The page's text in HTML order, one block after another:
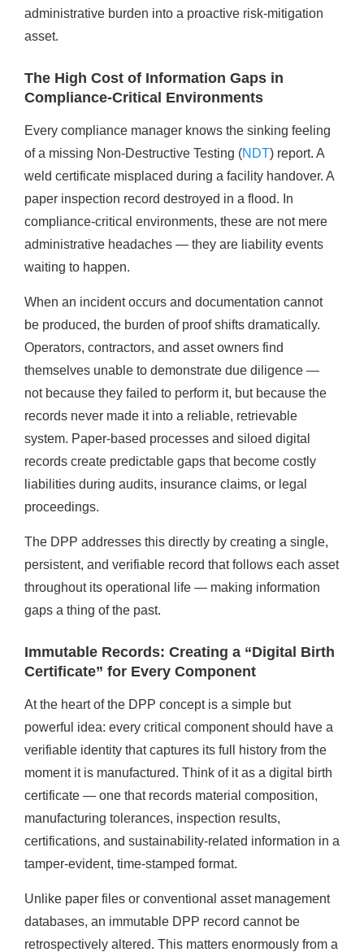
administrative burden into a proactive risk-mitigation
asset.
The High Cost of Information Gaps in
Compliance-Critical Environments
Every compliance manager knows the sinking feeling
of a missing Non-Destructive Testing (NDT) report. A
weld certificate misplaced during a facility handover. A
paper inspection record destroyed in a flood. In
compliance-critical environments, these are not mere
administrative headaches — they are liability events
waiting to happen.
When an incident occurs and documentation cannot
be produced, the burden of proof shifts dramatically.
Operators, contractors, and asset owners find
themselves unable to demonstrate due diligence —
not because they failed to perform it, but because the
records never made it into a reliable, retrievable
system. Paper-based processes and siloed digital
records create predictable gaps that become costly
liabilities during audits, insurance claims, or legal
proceedings.
The DPP addresses this directly by creating a single,
persistent, and verifiable record that follows each asset
throughout its operational life — making information
gaps a thing of the past.
Immutable Records: Creating a “Digital Birth
Certificate” for Every Component
At the heart of the DPP concept is a simple but
powerful idea: every critical component should have a
verifiable identity that captures its full history from the
moment it is manufactured. Think of it as a digital birth
certificate — one that records material composition,
manufacturing tolerances, inspection results,
certifications, and sustainability-related information in a
tamper-evident, time-stamped format.
Unlike paper files or conventional asset management
databases, an immutable DPP record cannot be
retrospectively altered. This matters enormously from a